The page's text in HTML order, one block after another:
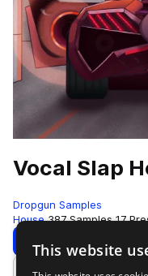
Vocal Slap
Dropgun Samples
House 387 Samples 17
Download
This website